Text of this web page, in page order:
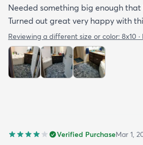
Needed something big enough that
Turned out great very happy with
Reviewing a different size or color: 8x10 ·
Verified PurchaseMar 1,